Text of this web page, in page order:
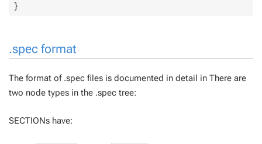
.spec format
The format of .spec files is documented in detail in There are
two node types in the .spec tree:
SECTIONs have: